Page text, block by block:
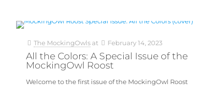
The MockingOwls at February 14, 2023
All the Colors: A Special Issue of the
MockingOwl Roost
Welcome to the first issue of the MockingOwl Roost